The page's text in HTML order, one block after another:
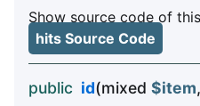
Show source code of
hits Source Code
public id(mixed $item